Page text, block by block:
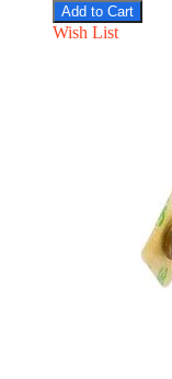
Add to Cart
Wish List